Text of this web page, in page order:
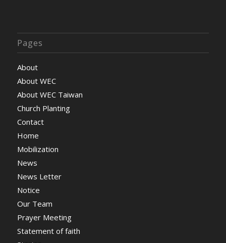
Pages
About
About WEC
About WEC Taiwan
Church Planting
Contact
Home
Mobilization
News
News Letter
Notice
Our Team
Prayer Meeting
Statement of faith